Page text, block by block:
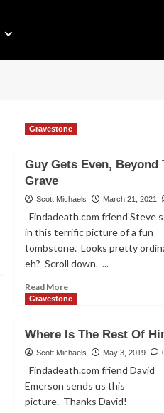
Gravestone
Guy Gets Even, Beyond
Grave
Scott Michaels March 21, 2021
Findadeath.com friend Steve
in this terrific picture of a fun
tombstone. Looks pretty
eh? Scroll down. ...
Read MoreRead
more
Gets
Even,
Beyond
Grave
Gravestone
Where Is The Rest Of
Scott Michaels May 3, 2019
Findadeath.com friend David
Emerson sends us this
picture. Thanks David!